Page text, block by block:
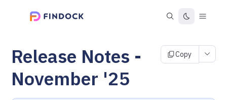
Release Notes -
November '25
Copy